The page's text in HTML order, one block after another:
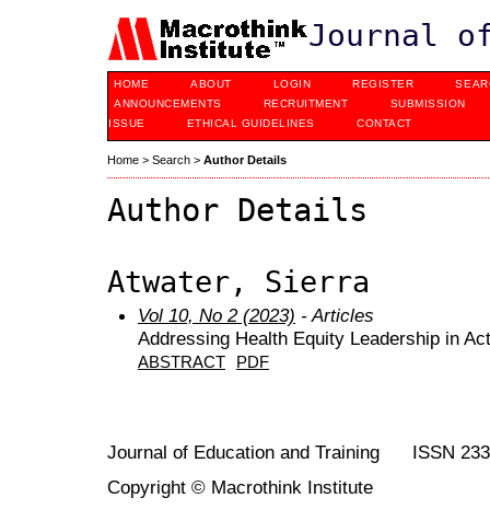
Journal
HOME ABOUT LOGIN REGISTER
ANNOUNCEMENTS
RECRUITMENT
SUBMISSION
ISSUE
ETHICAL GUIDELINES CONTACT
Home > Search > Author Details
Author Details
Atwater, Sierra
Vol 10, No 2 (2023) - Articles
Addressing Health Equity Leadership in
ABSTRACT PDF
Journal of Education and Training ISSN
Copyright © Macrothink Institute